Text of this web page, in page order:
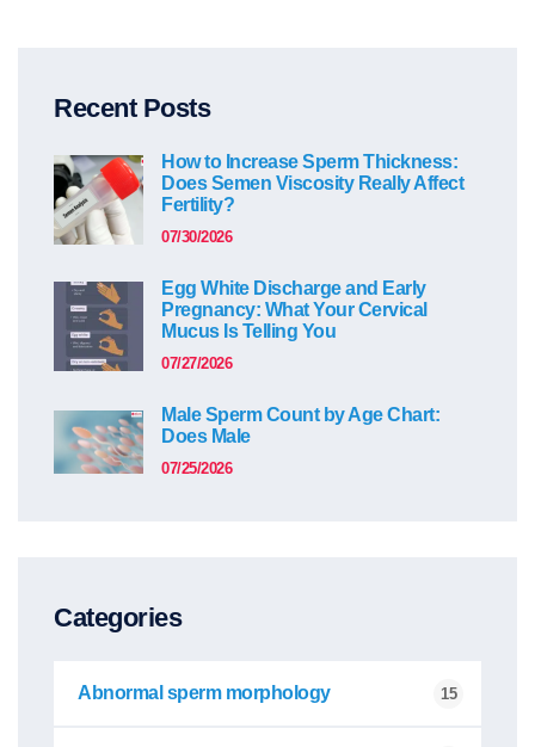
Recent Posts
How to Increase Sperm Thickness:
Does Semen Viscosity Really Affect
Fertility?
07/30/2026
Egg White Discharge and Early
Pregnancy: What Your Cervical
Mucus Is Telling You
07/27/2026
Male Sperm Count by Age Chart:
Does Male
07/25/2026
Categories
Abnormal sperm morphology 15